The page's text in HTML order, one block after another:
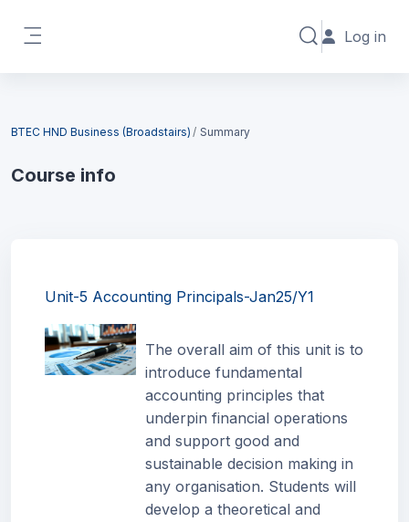
Toggle search
Log in
BTEC HND Business (Broadstairs) Summary
Course info
Unit-5 Accounting Principals-Jan25/Y1
The overall aim of this unit is to
introduce fundamental
accounting principles that
underpin financial operations
and support good and
sustainable decision making in
any organisation. Students will
develop a theoretical and